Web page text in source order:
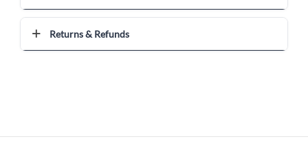
Returns & Refunds